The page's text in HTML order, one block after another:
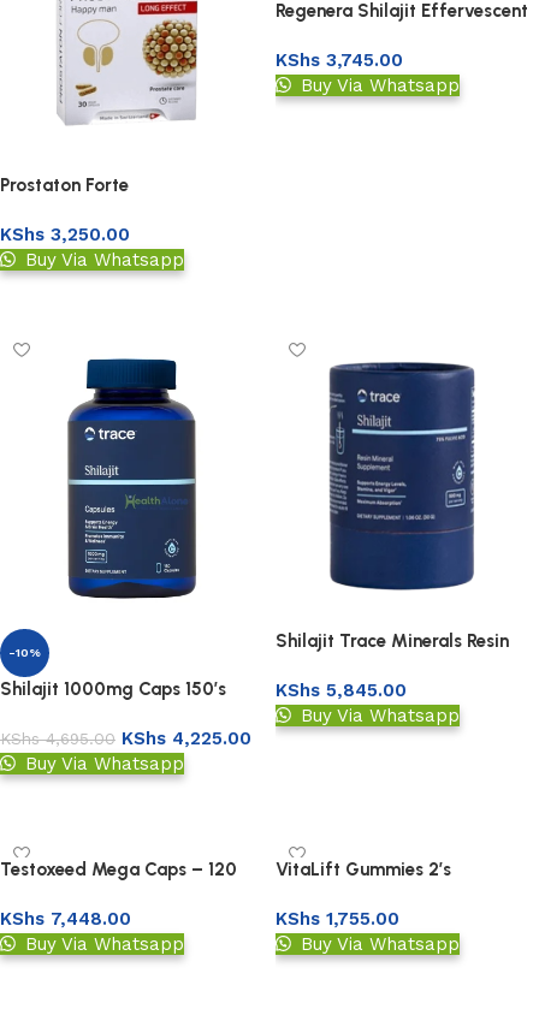
Prostaton Forte
KShs 3,250.00
Buy Via Whatsapp
Regenera Shilajit Effervescent
KShs 3,745.00
Buy Via Whatsapp
-10%
Shilajit 1000mg Caps 150’s
KShs4,695.00 KShs 4,225.00
Buy Via Whatsapp
Shilajit Trace Minerals Resin
KShs 5,845.00
Buy Via Whatsapp
Testoxeed Mega Caps – 120
KShs 7,448.00
Buy Via Whatsapp
VitaLift Gummies 2’s
KShs 1,755.00
Buy Via Whatsapp